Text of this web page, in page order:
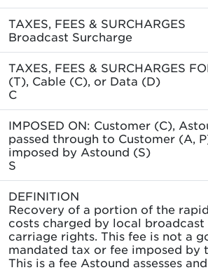
TAXES, FEES & SURCHARGES
Broadcast Surcharge
TAXES, FEES & SURCHARGES
(T), Cable (C), or Data (D)
C
IMPOSED ON: Customer (C),
passed through to Customer (A,
imposed by Astound (S)
S
DEFINITION
Recovery of a portion of the
costs charged by local
carriage rights. This fee is not a
mandated tax or fee imposed by
This is a fee Astound assesses